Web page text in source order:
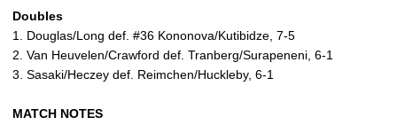
Doubles
1. Douglas/Long def. #36 Kononova/Kutibidze, 7-5
2. Van Heuvelen/Crawford def. Tranberg/Surapeneni, 6-1
3. Sasaki/Heczey def. Reimchen/Huckleby, 6-1
MATCH NOTES